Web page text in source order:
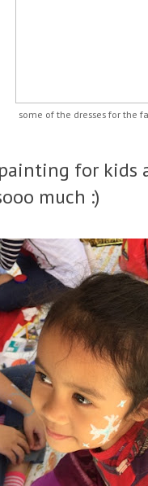
some of the dresses for the
for kids
much :)